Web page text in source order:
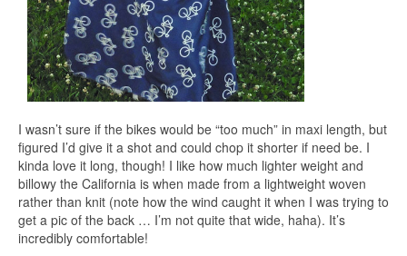
I wasn’t sure if the bikes would be “too much” in maxi length, but
figured I’d give it a shot and could chop it shorter if need be. I
kinda love it long, though! I like how much lighter weight and
billowy the California is when made from a lightweight woven
rather than knit (note how the wind caught it when I was trying to
get a pic of the back … I’m not quite that wide, haha). It’s
incredibly comfortable!